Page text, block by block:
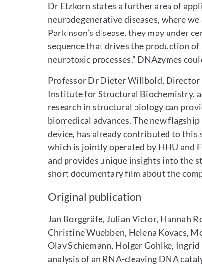
Dr Etzkorn states a further area of
neurodegenerative diseases, where
Parkinson’s disease, they may under
sequence that drives the production
neurotoxic processes.” DNAzymes
Professor Dr Dieter Willbold, Director
Institute for Structural Biochemistry,
research in structural biology can
biomedical advances. The new
device, has already contributed to this
which is jointly operated by HHU and
and provides unique insights into the
short documentary film about the
Original publication
Jan Borggräfe, Julian Victor, Hannah
Christine Wuebben, Helena Kovacs,
Olav Schiemann, Holger Gohlke,
analysis of an RNA-cleaving DNA